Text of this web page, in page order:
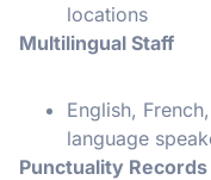
locations
Multilingual Staff
English,
language
Punctuality Records